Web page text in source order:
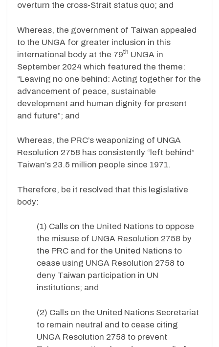
overturn the cross-Strait status quo; and
Whereas, the government of Taiwan appealed
to the UNGA for greater inclusion in this
international body at the 79th UNGA in
September 2024 which featured the theme:
“Leaving no one behind: Acting together for the
advancement of peace, sustainable
development and human dignity for present
and future”; and
Whereas, the PRC’s weaponizing of UNGA
Resolution 2758 has consistently “left behind”
Taiwan’s 23.5 million people since 1971.
Therefore, be it resolved that this legislative
body:
(1) Calls on the United Nations to oppose
the misuse of UNGA Resolution 2758 by
the PRC and for the United Nations to
cease using UNGA Resolution 2758 to
deny Taiwan participation in UN
institutions; and
(2) Calls on the United Nations Secretariat
to remain neutral and to cease citing
UNGA Resolution 2758 to prevent